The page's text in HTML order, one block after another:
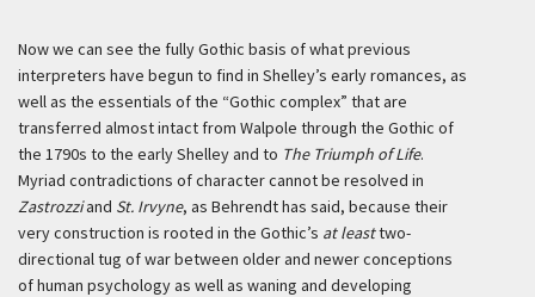
Now we can see the fully Gothic basis of what previous
interpreters have begun to find in Shelley’s early romances, as
well as the essentials of the “Gothic complex” that are
transferred almost intact from Walpole through the Gothic of
the 1790s to the early Shelley and to The Triumph of Life.
Myriad contradictions of character cannot be resolved in
Zastrozziand St. Irvyne, as Behrendt has said, because their
very construction is rooted in the Gothic’s at leasttwo-
directional tug of war between older and newer conceptions
of human psychology as well as waning and developing